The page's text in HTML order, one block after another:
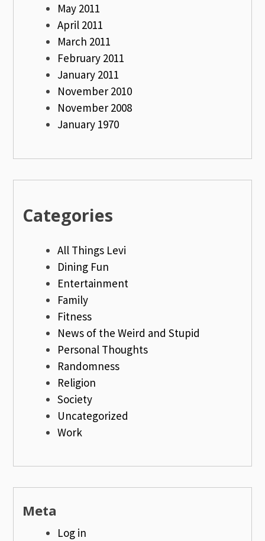
May 2011
April 2011
March 2011
February 2011
January 2011
November 2010
November 2008
January 1970
Categories
All Things Levi
Dining Fun
Entertainment
Family
Fitness
News of the Weird and Stupid
Personal Thoughts
Randomness
Religion
Society
Uncategorized
Work
Meta
Log in